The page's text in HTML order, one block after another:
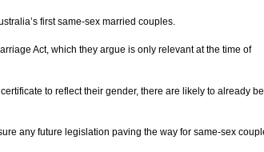
first same-sex married couples.
Act, which they argue is only relevant at the time of
to reflect their gender, there are likely to already
any future legislation paving the way for same-sex